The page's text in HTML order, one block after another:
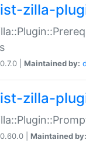
zilla-
0.7.0 | Maintained by:
zilla-
0.60.0 | Maintained by: